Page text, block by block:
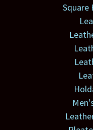
Square